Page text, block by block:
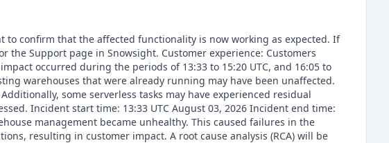
to confirm that the affected functionality is now working as expected. If
the Support page in Snowsight. Customer experience: Customers
occurred during the periods of 13:33 to 15:20 UTC, and 16:05 to
warehouses that were already running may have been unaffected.
some serverless tasks may have experienced residual
Incident start time: 13:33 UTC August 03, 2026 Incident end time:
management became unhealthy. This caused failures in the
resulting in customer impact. A root cause analysis (RCA) will be